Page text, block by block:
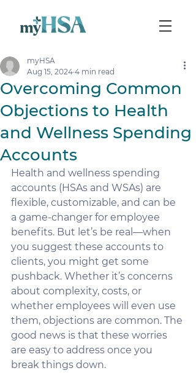
Overcoming Common
Objections to Health
and Wellness Spending
Accounts
myHSA
Aug 15, 2024 4 min read
Health and wellness spending
accounts (HSAs and WSAs) are
flexible, customizable, and can be
a game-changer for employee
benefits. But let’s be real—when
you suggest these accounts to
clients, you might get some
pushback. Whether it’s concerns
about complexity, costs, or
whether employees will even use
them, objections are common. The
good news is that these worries
are easy to address once you
break things down.